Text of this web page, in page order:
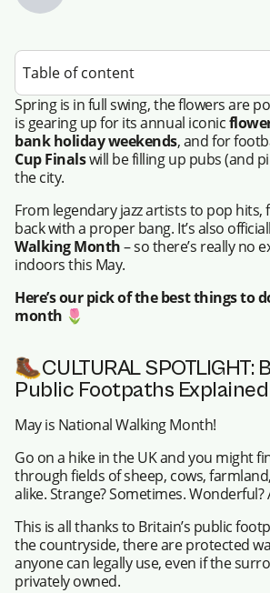
Table of content
Spring is in full swing, the flowers are
is gearing up for its annual iconic
bank holiday weekends, and for
Cup Finalswill be filling up pubs (and
the city.
From legendary jazz artists to pop hits,
back with a proper bang. It’s also
Walking Month– so there’s really no
indoors this May.
Here’s our pick of the best things to
month 🌷
🥾CULTURAL SPOTLIGHT:
Public Footpaths Explained
May is National Walking Month!
Go on a hike in the UK and you might
through fields of sheep, cows,
alike. Strange? Sometimes. Wonderful?
This is all thanks to Britain’s public
the countryside, there are protected
anyone can legally use, even if the
privately owned.